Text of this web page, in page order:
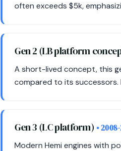
often exceeds $5k,
Gen 2 (LB platform
A short-lived concept, this
compared to its
Gen 3 (LC platform) •
Modern Hemi engines with